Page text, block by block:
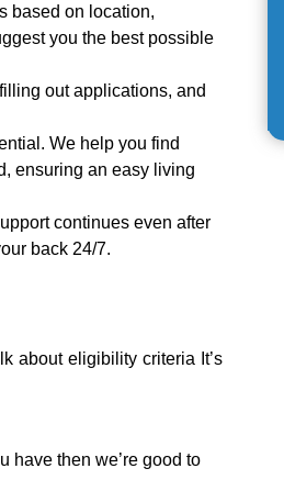
based on location,
you the best possible
out applications, and
We help you find
ensuring an easy living
continues even after
back 24/7.
about eligibility criteria It’s
have then we’re good to